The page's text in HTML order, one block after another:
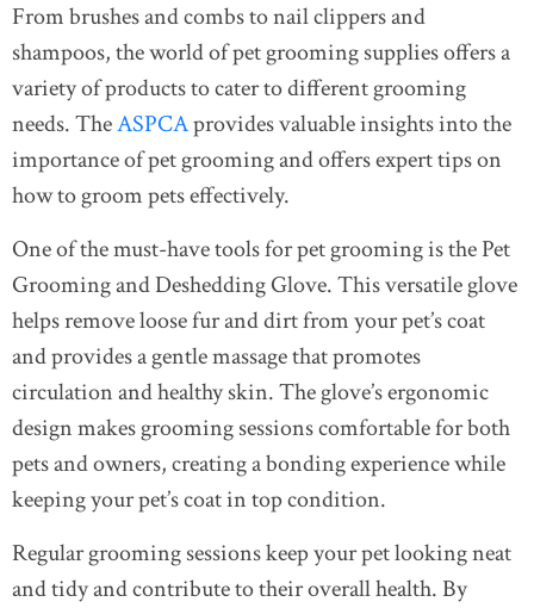
From brushes and combs to nail clippers and
shampoos, the world of pet grooming supplies offers a
variety of products to cater to different grooming
needs. TheASPCAprovides valuable insights into the
importance of pet grooming and offers expert tips on
how to groom pets effectively.
One of the must-have tools for pet grooming is the Pet
Grooming and Deshedding Glove. This versatile glove
helps remove loose fur and dirt from your pet’s coat
and provides a gentle massage that promotes
circulation and healthy skin. The glove’s ergonomic
design makes grooming sessions comfortable for both
pets and owners, creating a bonding experience while
keeping your pet’s coat in top condition.
Regular grooming sessions keep your pet looking neat
and tidy and contribute to their overall health. By